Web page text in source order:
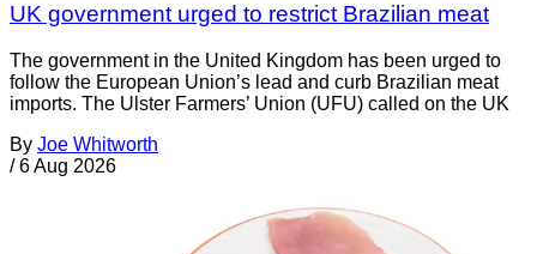
UK government urged to restrict Brazilian meat
The government in the United Kingdom has been urged to
follow the European Union’s lead and curb Brazilian meat
imports. The Ulster Farmers’ Union (UFU) called on the UK
By Joe Whitworth
/ 6 Aug 2026